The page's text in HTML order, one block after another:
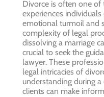
Divorce is often one
experiences
emotional turmoil and
complexity of legal
dissolving a marriage
crucial to seek the
lawyer. These
legal intricacies of
understanding during
clients can make